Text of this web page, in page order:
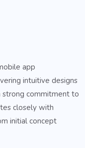
app
intuitive designs
strong commitment to
closely with
initial concept